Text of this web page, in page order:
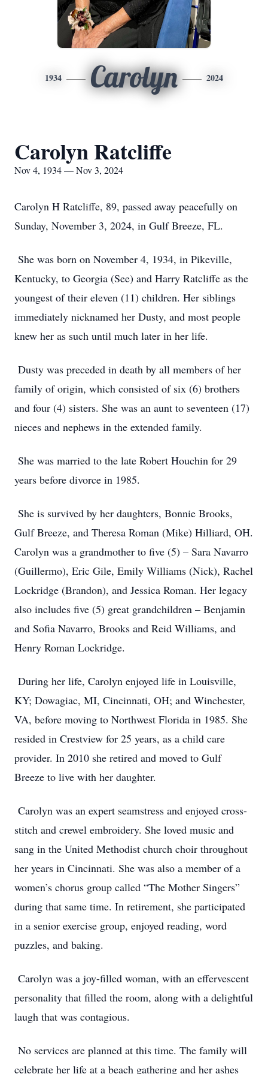
1934 Carolyn 2024
Carolyn Ratcliffe
Nov 4, 1934 — Nov 3, 2024
Carolyn H Ratcliffe, 89, passed away peacefully on
Sunday, November 3, 2024, in Gulf Breeze, FL.
She was born on November 4, 1934, in Pikeville,
Kentucky, to Georgia (See) and Harry Ratcliffe as the
youngest of their eleven (11) children. Her siblings
immediately nicknamed her Dusty, and most people
knew her as such until much later in her life.
Dusty was preceded in death by all members of her
family of origin, which consisted of six (6) brothers
and four (4) sisters. She was an aunt to seventeen (17)
nieces and nephews in the extended family.
She was married to the late Robert Houchin for 29
years before divorce in 1985.
She is survived by her daughters, Bonnie Brooks,
Gulf Breeze, and Theresa Roman (Mike) Hilliard, OH.
Carolyn was a grandmother to five (5) – Sara Navarro
(Guillermo), Eric Gile, Emily Williams (Nick), Rachel
Lockridge (Brandon), and Jessica Roman. Her legacy
also includes five (5) great grandchildren – Benjamin
and Sofia Navarro, Brooks and Reid Williams, and
Henry Roman Lockridge.
During her life, Carolyn enjoyed life in Louisville,
KY; Dowagiac, MI, Cincinnati, OH; and Winchester,
VA, before moving to Northwest Florida in 1985. She
resided in Crestview for 25 years, as a child care
provider. In 2010 she retired and moved to Gulf
Breeze to live with her daughter.
Carolyn was an expert seamstress and enjoyed cross-
stitch and crewel embroidery. She loved music and
sang in the United Methodist church choir throughout
her years in Cincinnati. She was also a member of a
women’s chorus group called “The Mother Singers”
during that same time. In retirement, she participated
in a senior exercise group, enjoyed reading, word
puzzles, and baking.
Carolyn was a joy-filled woman, with an effervescent
personality that filled the room, along with a delightful
laugh that was contagious.
No services are planned at this time. The family will
celebrate her life at a beach gathering and her ashes